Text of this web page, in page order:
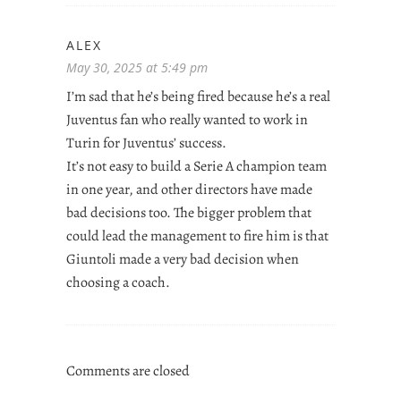
ALEX
May 30, 2025 at 5:49 pm
I’m sad that he’s being fired because he’s a real
Juventus fan who really wanted to work in
Turin for Juventus’ success.
It’s not easy to build a Serie A champion team
in one year, and other directors have made
bad decisions too. The bigger problem that
could lead the management to fire him is that
Giuntoli made a very bad decision when
choosing a coach.
Comments are closed